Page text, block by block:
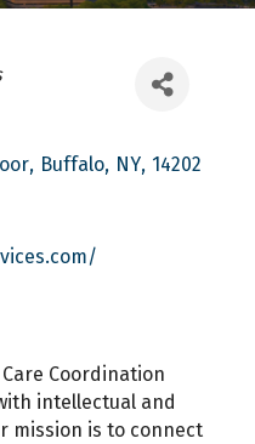
, Buffalo, NY, 14202
Coordination
intellectual and
mission is to connect